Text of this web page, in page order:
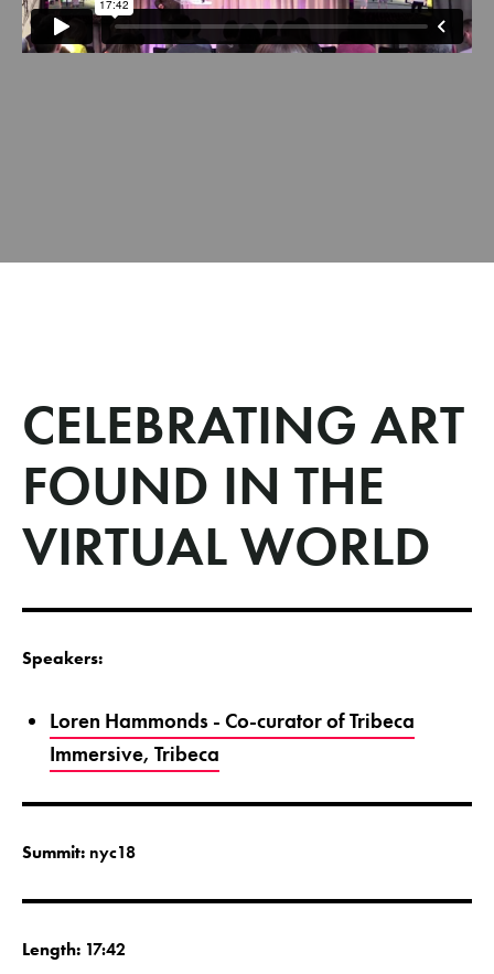
CELEBRATING ART
FOUND IN THE
VIRTUAL WORLD
Speakers:
Loren Hammonds - Co-curator of Tribeca
Immersive, Tribeca
Summit: nyc18
Length: 17:42